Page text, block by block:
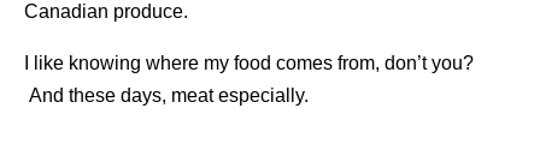
Canadian produce.
I like knowing where my food comes from, don’t you?
And these days, meat especially.